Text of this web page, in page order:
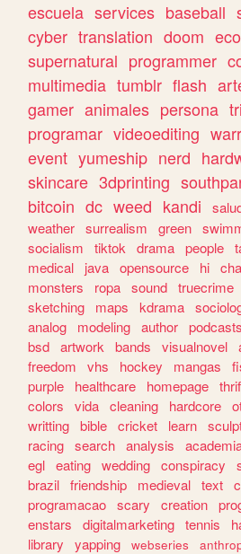
escuela services baseball
cyber translation doom
supernatural programmer
multimedia tumblr flash
gamer animales persona
programar videoediting
event yumeship nerd
skincare 3dprinting
bitcoin dc weed kandi
weather surrealism green
socialism
tiktok drama people
medical
java opensource hi
monsters
ropa sound truecrime
sketching
maps kdrama
analog
modeling author podcasts
bsd artwork bands visualnovel
freedom
vhs hockey mangas
purple
healthcare homepage
colors
vida cleaning hardcore
writting bible cricket learn
racing search analysis
egl eating wedding conspiracy
brazil friendship medieval text
programacao scary creation
enstars
digitalmarketing tennis
library
yapping webseries